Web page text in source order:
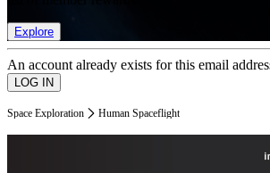
Explore
An account already exists for this email
Space Exploration Human Spaceflight